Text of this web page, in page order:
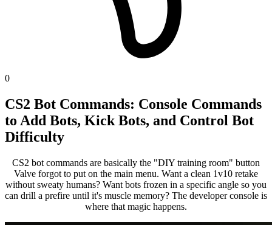
0
CS2 Bot Commands: Console Commands
to Add Bots, Kick Bots, and Control Bot
Difficulty
CS2 bot commands are basically the "DIY training room" button
Valve forgot to put on the main menu. Want a clean 1v10 retake
without sweaty humans? Want bots frozen in a specific angle so you
can drill a prefire until it's muscle memory? The developer console is
where that magic happens.